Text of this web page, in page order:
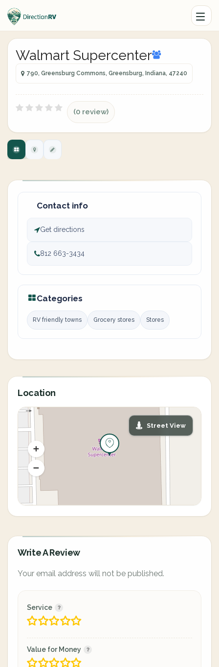
Walmart Supercenter
790, Greensburg Commons, Greensburg, Indiana, 47240
(0 review)
Contact info
Get directions
812 663-3434
Categories
RV friendly towns Grocery stores Stores
Location
Street View
Write A Review
Your email address will not be published.
Service
Value for Money